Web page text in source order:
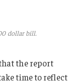
dollar bill.
the report
time to reflect